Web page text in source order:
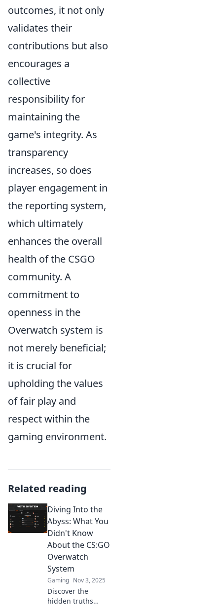
outcomes, it not only
validates their
contributions but also
encourages a
collective
responsibility for
maintaining the
game's integrity. As
transparency
increases, so does
player engagement in
the reporting system,
which ultimately
enhances the overall
health of the CSGO
community. A
commitment to
openness in the
Overwatch system is
not merely beneficial;
it is crucial for
upholding the values
of fair play and
respect within the
gaming environment.
Related reading
Diving Into the
Abyss: What You
Didn't Know
About the CS:GO
Overwatch
System
Gaming Nov 3, 2025
Discover the
hidden truths